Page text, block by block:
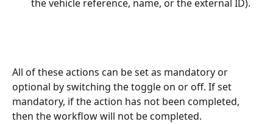
the vehicle reference, name, or the external ID).
All of these actions can be set as mandatory or
optional by switching the toggle on or off. If set
mandatory, if the action has not been completed,
then the workflow will not be completed.